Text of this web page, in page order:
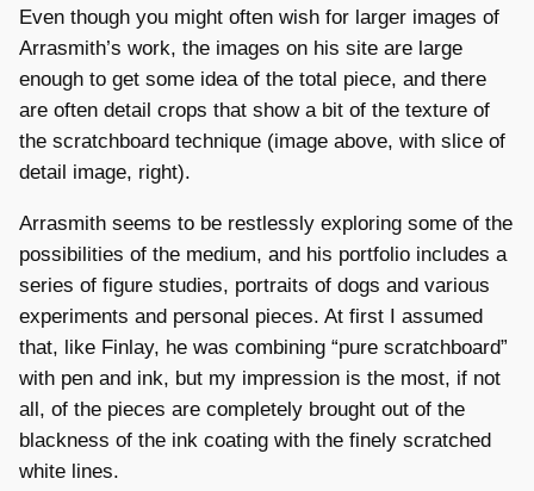
Even though you might often wish for larger images of
Arrasmith’s work, the images on his site are large
enough to get some idea of the total piece, and there
are often detail crops that show a bit of the texture of
the scratchboard technique (image above, with slice of
detail image, right).
Arrasmith seems to be restlessly exploring some of the
possibilities of the medium, and his portfolio includes a
series of figure studies, portraits of dogs and various
experiments and personal pieces. At first I assumed
that, like Finlay, he was combining “pure scratchboard”
with pen and ink, but my impression is the most, if not
all, of the pieces are completely brought out of the
blackness of the ink coating with the finely scratched
white lines.